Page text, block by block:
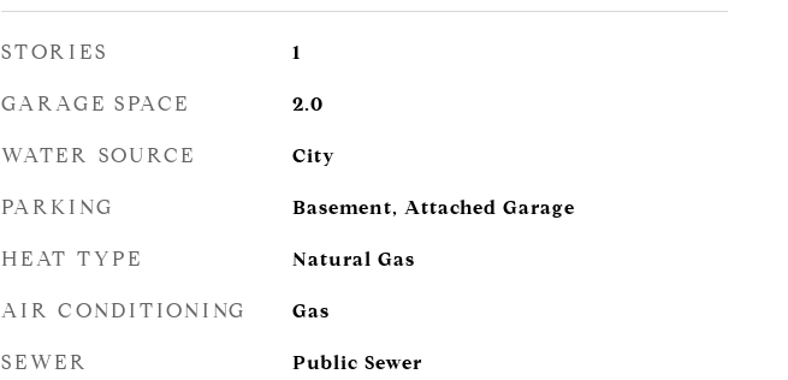
STORIES 1
GARAGE SPACE 2.0
WATER SOURCE City
PARKING Basement, Attached Garage
HEAT TYPE Natural Gas
AIR CONDITIONING Gas
SEWER Public Sewer